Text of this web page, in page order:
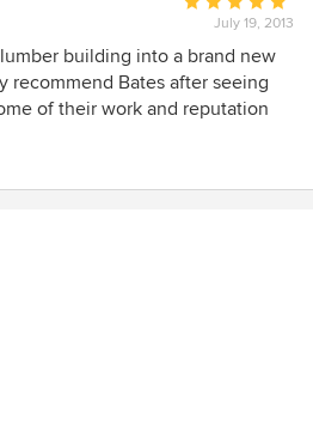
rating:
5
out
of
July 19, 2013
building into a brand new
recommend Bates after seeing
of their work and reputation